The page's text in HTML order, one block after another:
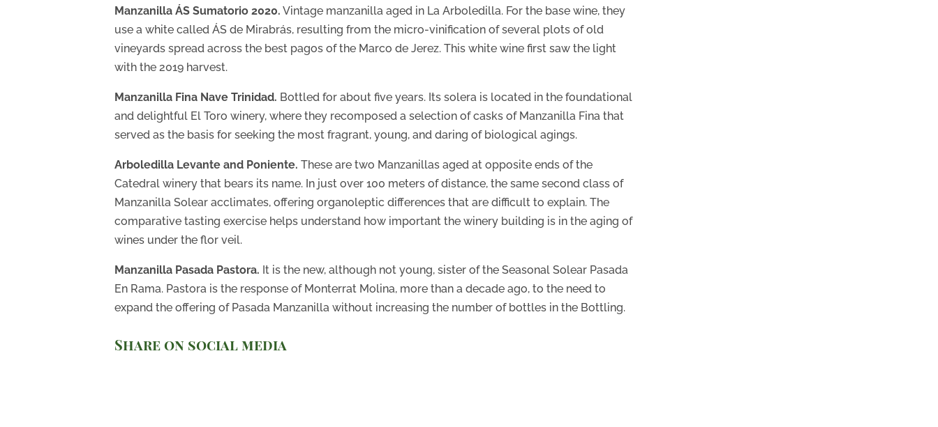
Manzanilla ÁS Sumatorio 2020. Vintage manzanilla aged in La Arboledilla. For the base wine, they
use a white called ÁS de Mirabrás, resulting from the micro-vinification of several plots of old
vineyards spread across the best pagos of the Marco de Jerez. This white wine first saw the light
with the 2019 harvest.
Manzanilla Fina Nave Trinidad. Bottled for about five years. Its solera is located in the foundational
and delightful El Toro winery, where they recomposed a selection of casks of Manzanilla Fina that
served as the basis for seeking the most fragrant, young, and daring of biological agings.
Arboledilla Levante and Poniente. These are two Manzanillas aged at opposite ends of the
Catedral winery that bears its name. In just over 100 meters of distance, the same second class of
Manzanilla Solear acclimates, offering organoleptic differences that are difficult to explain. The
comparative tasting exercise helps understand how important the winery building is in the aging of
wines under the flor veil.
Manzanilla Pasada Pastora. It is the new, although not young, sister of the Seasonal Solear Pasada
En Rama. Pastora is the response of Monterrat Molina, more than a decade ago, to the need to
expand the offering of Pasada Manzanilla without increasing the number of bottles in the Bottling.
Share on social media